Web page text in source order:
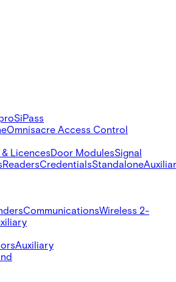
SiPass
Omnisacre Access Control
LicencesDoor ModulesSignal
ReadersCredentialsStandalone
CommunicationsWireless 2-
Auxiliary